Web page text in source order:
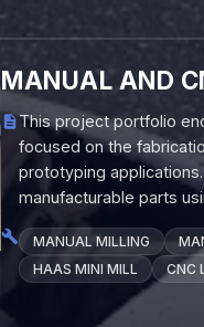
MANUAL AND
This project portfolio
focused on the
prototyping
manufacturable parts
MANUAL MILLING
HAAS MINI MILL
CNC